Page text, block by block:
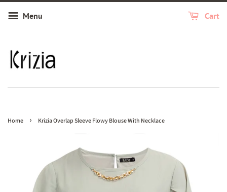
Menu Cart
Home › Krizia Overlap Sleeve Flowy Blouse With Necklace